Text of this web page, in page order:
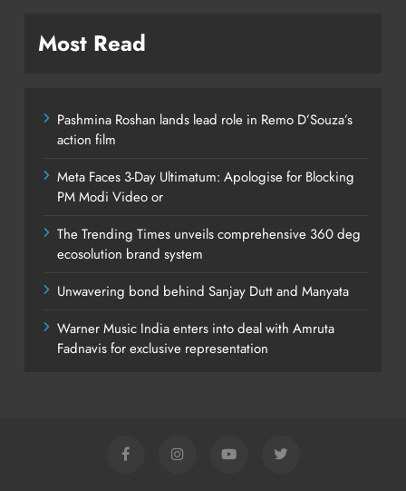
Most Read
Pashmina Roshan lands lead role in Remo D’Souza’s
action film
Meta Faces 3-Day Ultimatum: Apologise for Blocking
PM Modi Video or
The Trending Times unveils comprehensive 360 deg
ecosolution brand system
Unwavering bond behind Sanjay Dutt and Manyata
Warner Music India enters into deal with Amruta
Fadnavis for exclusive representation